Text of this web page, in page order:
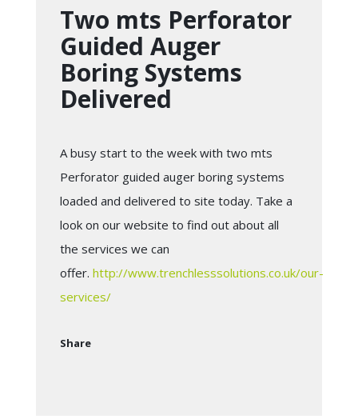
Two mts Perforator
Guided Auger
Boring Systems
Delivered
A busy start to the week with two mts
Perforator guided auger boring systems
loaded and delivered to site today. Take a
look on our website to find out about all
the services we can
offer. http://www.trenchlesssolutions.co.uk/our-
services/
Share